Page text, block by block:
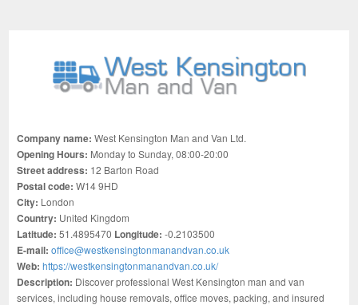
Company name:West Kensington Man and Van Ltd.
Opening Hours: Monday to Sunday, 08:00-20:00
Street address: 12 Barton Road
Postal code:W14 9HD
City: London
Country: United Kingdom
Latitude: 51.4895470 Longitude: -0.2103500
E-mail:office@westkensingtonmanandvan.co.uk
Web:https://westkensingtonmanandvan.co.uk/
Description: Discover professional West Kensington man and van
services, including house removals, office moves, packing, and insured